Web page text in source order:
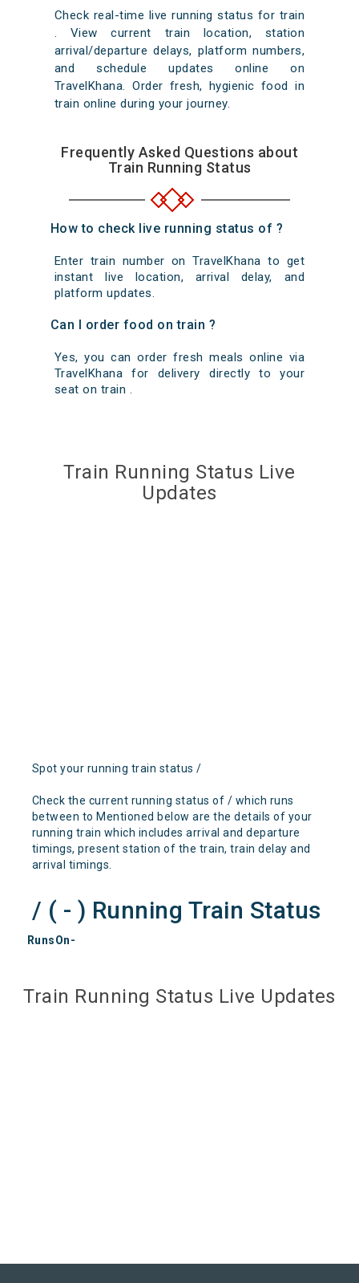
Check real-time live running status for train
. View current train location, station
arrival/departure delays, platform numbers,
and schedule updates online on
TravelKhana. Order fresh, hygienic food in
train online during your journey.
Frequently Asked Questions about
Train Running Status
How to check live running status of ?
Enter train number on TravelKhana to get
instant live location, arrival delay, and
platform updates.
Can I order food on train ?
Yes, you can order fresh meals online via
TravelKhana for delivery directly to your
seat on train .
Train Running Status Live
Updates
Spot your running train status /
Check the current running status of / which runs
between to Mentioned below are the details of your
running train which includes arrival and departure
timings, present station of the train, train delay and
arrival timings.
/ ( - ) Running Train Status
RunsOn-
Train Running Status Live Updates